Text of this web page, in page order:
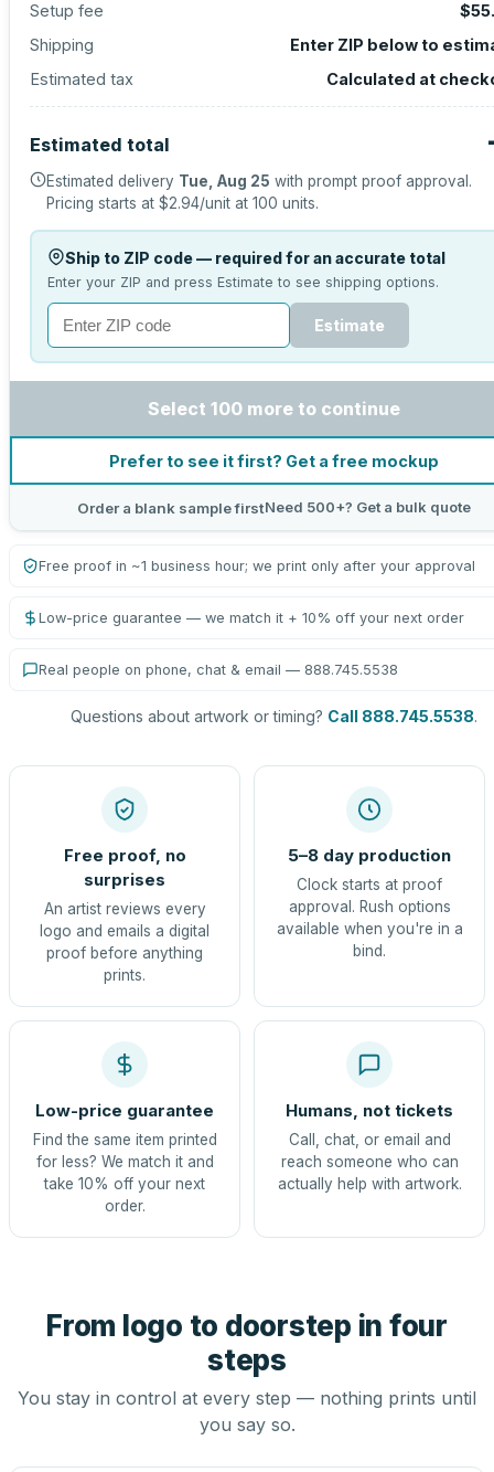
Setup fee
Shipping
Enter ZIP below to
Estimated tax
Calculated at
Estimated total
Estimated delivery Tue, Aug 25 with prompt proof approval.
Pricing starts at $2.94/unit at 100 units.
Ship to ZIP code — required for an accurate total
Enter your ZIP and press Estimate to see shipping options.
Estimate
Select 100 more to continue
Prefer to see it first? Get a free mockup
Order a blank sample firstNeed 500+? Get a bulk quote
Free proof in ~1 business hour; we print only after your approval
Low-price guarantee — we match it + 10% off your next order
Real people on phone, chat & email — 888.745.5538
Questions about artwork or timing? Call 888.745.5538.
Free proof, no
surprises
An artist reviews every
logo and emails a digital
proof before anything
prints.
5–8 day production
Clock starts at proof
approval. Rush options
available when you're in a
bind.
Low-price guarantee
Find the same item printed
for less? We match it and
take 10% off your next
order.
Humans, not tickets
Call, chat, or email and
reach someone who can
actually help with artwork.
From logo to doorstep in four
steps
You stay in control at every step — nothing prints until
you say so.